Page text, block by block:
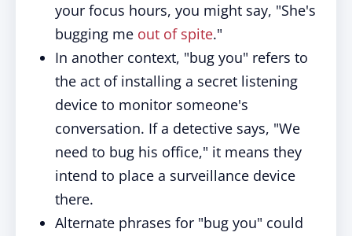
your focus hours, you might say, "She's
bugging me out of spite."
In another context, "bug you" refers to
the act of installing a secret listening
device to monitor someone's
conversation. If a detective says, "We
need to bug his office," it means they
intend to place a surveillance device
there.
Alternate phrases for "bug you" could